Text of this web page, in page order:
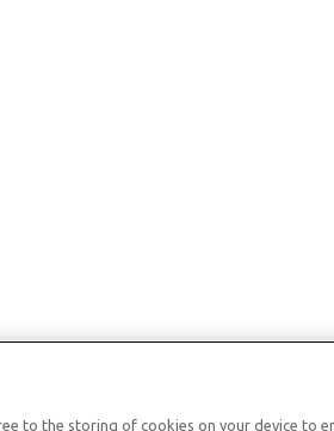
to the storing of cookies on your device to